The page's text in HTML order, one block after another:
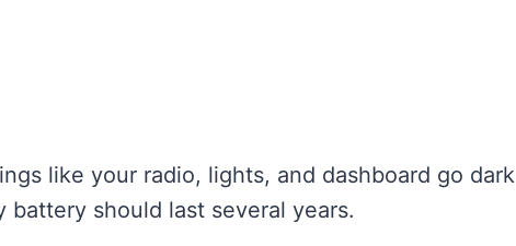
like your radio, lights, and dashboard go dark
should last several years.